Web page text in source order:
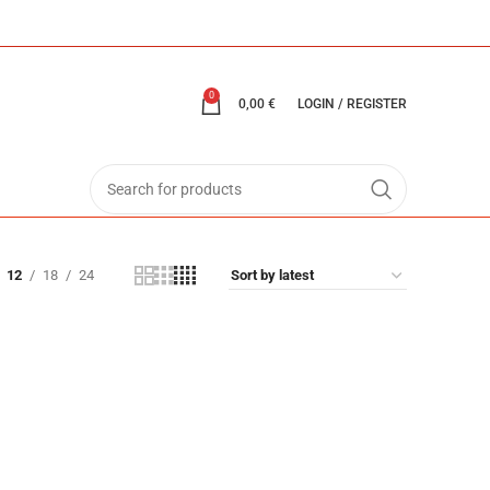
0
0,00 € LOGIN / REGISTER
12 18 24